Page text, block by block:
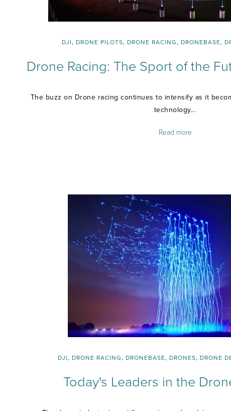
DJI, DRONE PILOTS, DRONE RACING, DRONEBASE,
Drone Racing: The Sport of the
The buzz on Drone racing continues to intensify as it
technology...
Read more
DJI, DRONE RACING, DRONEBASE, DRONES, DRONE
Today's Leaders in the